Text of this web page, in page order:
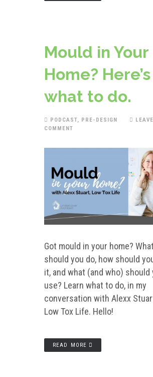
Mould in Your
Home? Here’s
what to do.
PODCAST, PRE-DESIGN
COMMENT
Got mould in your home? What
should you do, how should
it, and what (and who) should
use? Learn what to do, in my
conversation with Alexx
Low Tox Life. Hello!
READ MORE